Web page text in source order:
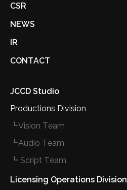
CSR
NEWS
IR
CONTACT
JCCD Studio
Productions Division
┗Vision Team
┗Audio Team
┗ Script Team
Licensing Operations Division